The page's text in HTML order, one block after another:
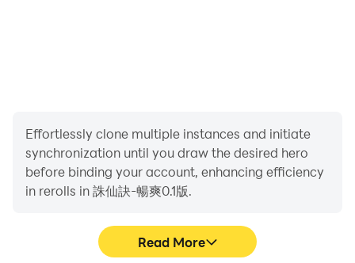
Effortlessly clone multiple instances and initiate
synchronization until you draw the desired hero
before binding your account, enhancing efficiency
in rerolls in 誅仙訣-暢爽0.1版.
Read More